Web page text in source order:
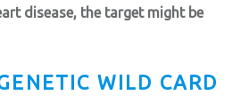
disease, the target might be
WILD CARD